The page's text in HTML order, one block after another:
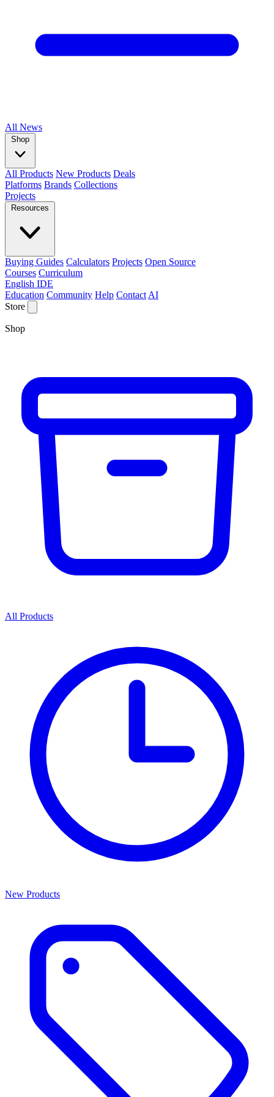
All News
Shop
All Products New Products Deals
Platforms Brands Collections
Projects
Resources
Buying Guides Calculators Projects Open Source
Courses Curriculum
English IDE
Education Community Help Contact AI
Store
Shop
All Products
New Products